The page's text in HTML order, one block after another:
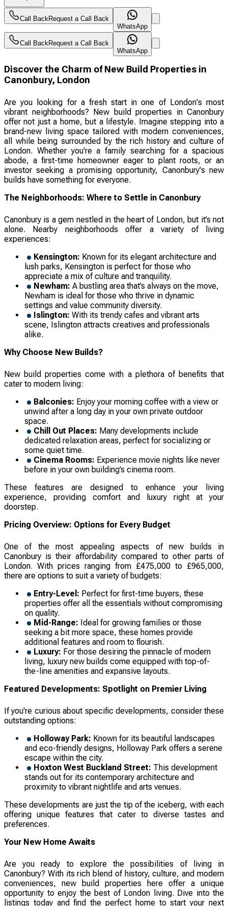
Call BackRequest a Call Back
WhatsApp
Call BackRequest a Call Back
WhatsApp
Discover the Charm of New Build Properties in
Canonbury, London
Are you looking for a fresh start in one of London's most
vibrant neighborhoods? New build properties in Canonbury
offer not just a home, but a lifestyle. Imagine stepping into a
brand-new living space tailored with modern conveniences,
all while being surrounded by the rich history and culture of
London. Whether you're a family searching for a spacious
abode, a first-time homeowner eager to plant roots, or an
investor seeking a promising opportunity, Canonbury's new
builds have something for everyone.
The Neighborhoods: Where to Settle in Canonbury
Canonbury is a gem nestled in the heart of London, but it’s not
alone. Nearby neighborhoods offer a variety of living
experiences:
Kensington: Known for its elegant architecture and
lush parks, Kensington is perfect for those who
appreciate a mix of culture and tranquility.
Newham: A bustling area that’s always on the move,
Newham is ideal for those who thrive in dynamic
settings and value community diversity.
Islington: With its trendy cafes and vibrant arts
scene, Islington attracts creatives and professionals
alike.
Why Choose New Builds?
New build properties come with a plethora of benefits that
cater to modern living:
Balconies: Enjoy your morning coffee with a view or
unwind after a long day in your own private outdoor
space.
Chill Out Places: Many developments include
dedicated relaxation areas, perfect for socializing or
some quiet time.
Cinema Rooms: Experience movie nights like never
before in your own building’s cinema room.
These features are designed to enhance your living
experience, providing comfort and luxury right at your
doorstep.
Pricing Overview: Options for Every Budget
One of the most appealing aspects of new builds in
Canonbury is their affordability compared to other parts of
London. With prices ranging from £475,000 to £965,000,
there are options to suit a variety of budgets:
Entry-Level: Perfect for first-time buyers, these
properties offer all the essentials without compromising
on quality.
Mid-Range: Ideal for growing families or those
seeking a bit more space, these homes provide
additional features and room to flourish.
Luxury: For those desiring the pinnacle of modern
living, luxury new builds come equipped with top-of-
the-line amenities and expansive layouts.
Featured Developments: Spotlight on Premier Living
If you're curious about specific developments, consider these
outstanding options:
Holloway Park: Known for its beautiful landscapes
and eco-friendly designs, Holloway Park offers a serene
escape within the city.
Hoxton West Buckland Street: This development
stands out for its contemporary architecture and
proximity to vibrant nightlife and arts venues.
These developments are just the tip of the iceberg, with each
offering unique features that cater to diverse tastes and
preferences.
Your New Home Awaits
Are you ready to explore the possibilities of living in
Canonbury? With its rich blend of history, culture, and modern
conveniences, new build properties here offer a unique
opportunity to enjoy the best of London living. Dive into the
listings today and find the perfect home to start your next